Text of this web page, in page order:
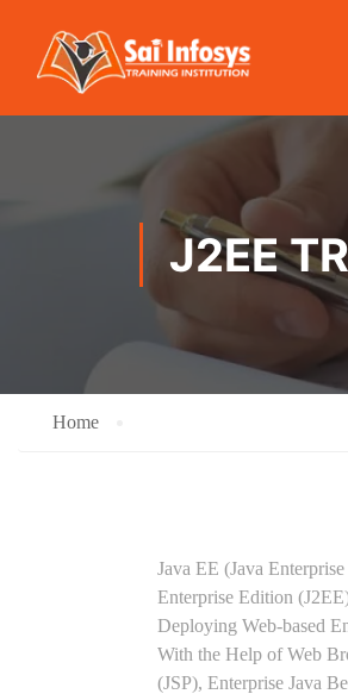
J2EE
Home
Java EE (Java
Enterprise Edition
Deploying Web-based
With the Help of Web
(JSP), Enterprise Java